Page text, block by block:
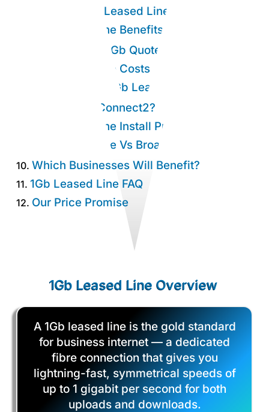
What is a 1Gb Leased Line?
1Gb Leased Line Benefits
Get An Instant 1Gb Quote.
1Gb Leased Line Costs
Why Choose a 1Gb Leased Line?
Why Choose Connect2?
1Gb Leased Line Install Process
1Gb Leased Line Vs Broadband
10. Which Businesses Will Benefit?
11. 1Gb Leased Line FAQ
12. Our Price Promise
1Gb Leased Line Overview
A 1Gb leased line is the gold standard
for business internet — a dedicated
fibre connection that gives you
lightning-fast, symmetrical speeds of
up to 1 gigabit per second for both
uploads and downloads.